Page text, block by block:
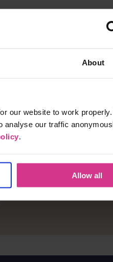
About
our website to work
analyse our traffic
.
Allow all